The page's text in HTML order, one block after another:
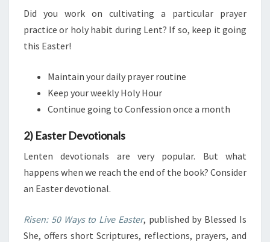
Did you work on cultivating a particular prayer
practice or holy habit during Lent? If so, keep it going
this Easter!
Maintain your daily prayer routine
Keep your weekly Holy Hour
Continue going to Confession once a month
2) Easter Devotionals
Lenten devotionals are very popular. But what
happens when we reach the end of the book? Consider
an Easter devotional.
Risen: 50 Ways to Live Easter, published by Blessed Is
She, offers short Scriptures, reflections, prayers, and